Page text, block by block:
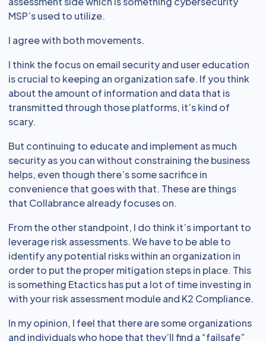
MSP’s used to utilize.
I agree with both movements.
I think the focus on email security and user education
is crucial to keeping an organization safe. If you think
about the amount of information and data that is
transmitted through those platforms, it’s kind of
scary.
But continuing to educate and implement as much
security as you can without constraining the business
helps, even though there’s some sacrifice in
convenience that goes with that. These are things
that Collabrance already focuses on.
From the other standpoint, I do think it’s important to
leverage risk assessments. We have to be able to
identify any potential risks within an organization in
order to put the proper mitigation steps in place. This
is something Etactics has put a lot of time investing in
with your risk assessment module and K2 Compliance.
In my opinion, I feel that there are some organizations
and individuals who hope that they’ll find a “failsafe”